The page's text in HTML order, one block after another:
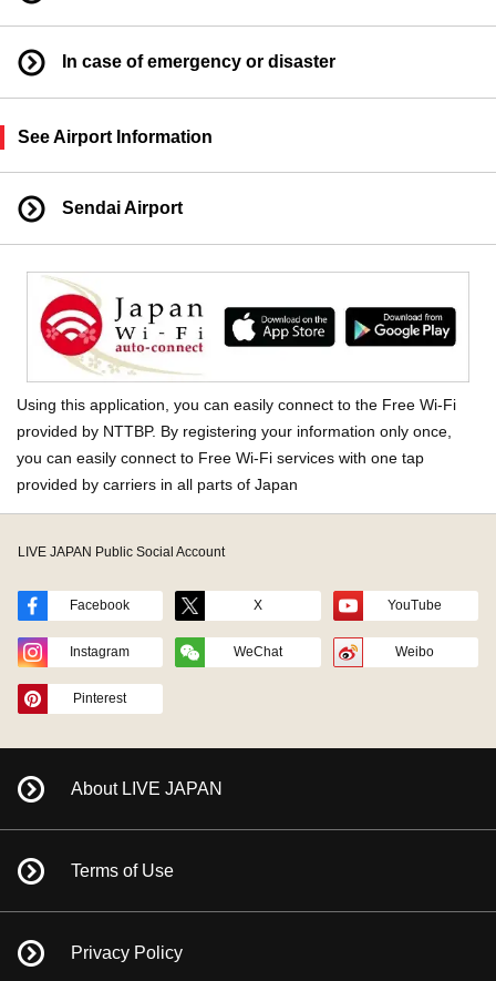
In case of emergency or disaster
See Airport Information
Sendai Airport
Using this application, you can easily connect to the Free Wi-Fi
provided by NTTBP. By registering your information only once,
you can easily connect to Free Wi-Fi services with one tap
provided by carriers in all parts of Japan
LIVE JAPAN Public Social Account
Facebook X YouTube
Instagram WeChat Weibo
Pinterest
About LIVE JAPAN
Terms of Use
Privacy Policy